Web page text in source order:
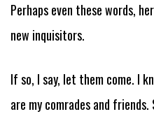
Perhaps even these words,
new inquisitors.
If so, I say, let them come. I
are my comrades and